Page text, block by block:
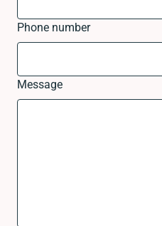
Phone number
Message